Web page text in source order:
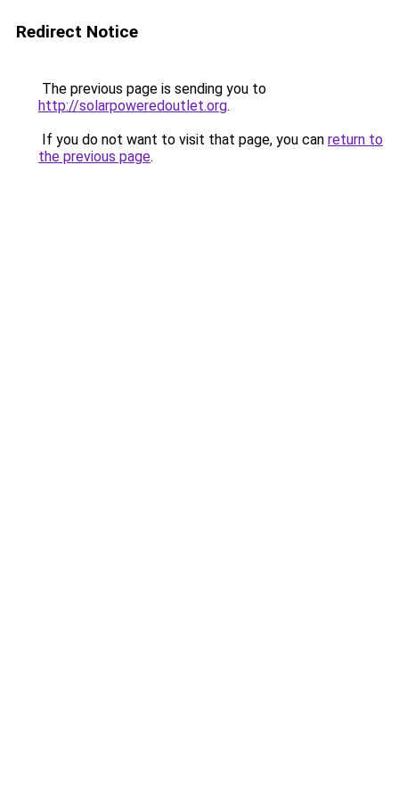
Redirect Notice
The previous page is sending you to
http://solarpoweredoutlet.org.
If you do not want to visit that page, you can return to
the previous page.